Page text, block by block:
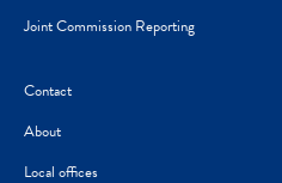
Joint Commission Reporting
Contact
About
Local offices